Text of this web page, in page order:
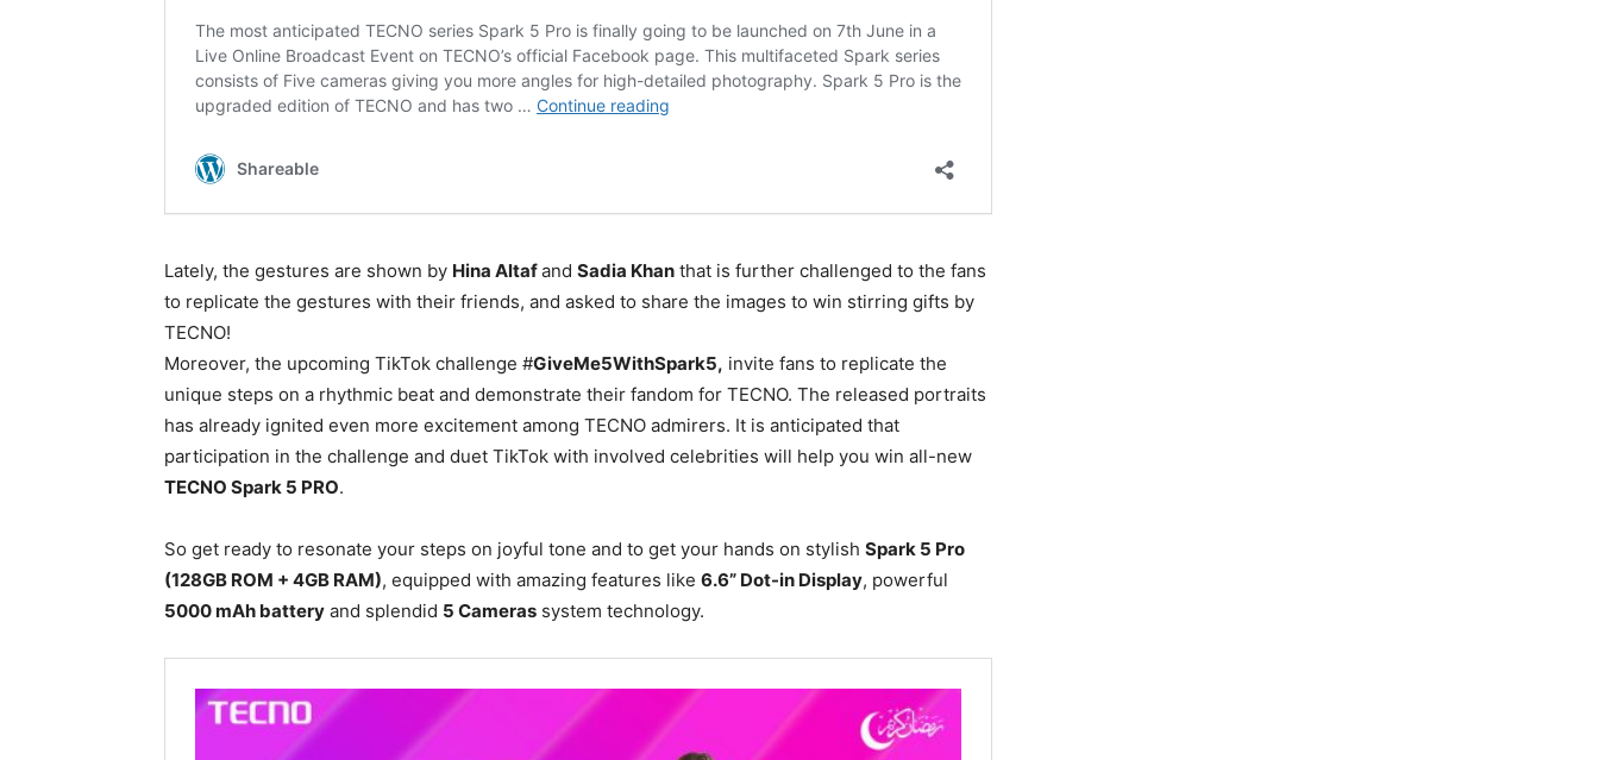
Lately, the gestures are shown by Hina Altafand Sadia Khan that is further challenged to the fans
to replicate the gestures with their friends, and asked to share the images to win stirring gifts by
TECNO!
Moreover, the upcoming TikTok challenge #GiveMe5WithSpark5, invite fans to replicate the
unique steps on a rhythmic beat and demonstrate their fandom for TECNO. The released portraits
has already ignited even more excitement among TECNO admirers. It is anticipated that
participation in the challenge and duet TikTok with involved celebrities will help you win all-new
TECNO Spark 5 PRO.
So get ready to resonate your steps on joyful tone and to get your hands on stylish Spark 5 Pro
(128GB ROM + 4GB RAM), equipped with amazing features like 6.6” Dot-in Display, powerful
5000 mAh battery and splendid 5 Cameras system technology.